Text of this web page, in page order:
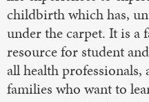
childbirth which has,
under the carpet. It is a
resource for student
all health
families who want to